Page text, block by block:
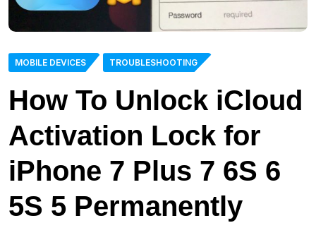
MOBILE DEVICES TROUBLESHOOTING
How To Unlock iCloud
Activation Lock for
iPhone 7 Plus 7 6S 6
5S 5 Permanently